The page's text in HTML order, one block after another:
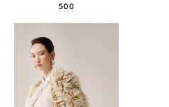
500